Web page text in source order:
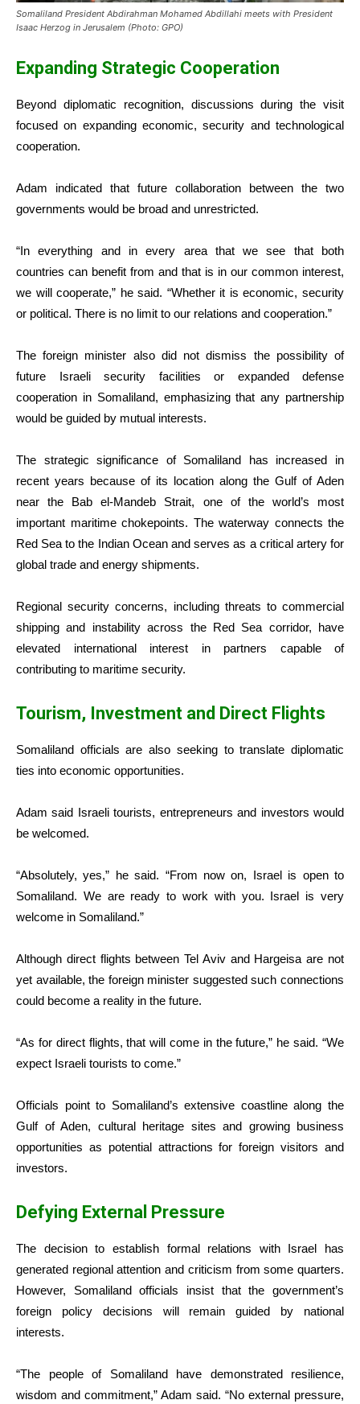
Somaliland President Abdirahman Mohamed Abdillahi meets with President
Isaac Herzog in Jerusalem (Photo: GPO)
Expanding Strategic Cooperation
Beyond diplomatic recognition, discussions during the visit
focused on expanding economic, security and technological
cooperation.
Adam indicated that future collaboration between the two
governments would be broad and unrestricted.
“In everything and in every area that we see that both
countries can benefit from and that is in our common interest,
we will cooperate,” he said. “Whether it is economic, security
or political. There is no limit to our relations and cooperation.”
The foreign minister also did not dismiss the possibility of
future Israeli security facilities or expanded defense
cooperation in Somaliland, emphasizing that any partnership
would be guided by mutual interests.
The strategic significance of Somaliland has increased in
recent years because of its location along the Gulf of Aden
near the Bab el-Mandeb Strait, one of the world’s most
important maritime chokepoints. The waterway connects the
Red Sea to the Indian Ocean and serves as a critical artery for
global trade and energy shipments.
Regional security concerns, including threats to commercial
shipping and instability across the Red Sea corridor, have
elevated international interest in partners capable of
contributing to maritime security.
Tourism, Investment and Direct Flights
Somaliland officials are also seeking to translate diplomatic
ties into economic opportunities.
Adam said Israeli tourists, entrepreneurs and investors would
be welcomed.
“Absolutely, yes,” he said. “From now on, Israel is open to
Somaliland. We are ready to work with you. Israel is very
welcome in Somaliland.”
Although direct flights between Tel Aviv and Hargeisa are not
yet available, the foreign minister suggested such connections
could become a reality in the future.
“As for direct flights, that will come in the future,” he said. “We
expect Israeli tourists to come.”
Officials point to Somaliland’s extensive coastline along the
Gulf of Aden, cultural heritage sites and growing business
opportunities as potential attractions for foreign visitors and
investors.
Defying External Pressure
The decision to establish formal relations with Israel has
generated regional attention and criticism from some quarters.
However, Somaliland officials insist that the government’s
foreign policy decisions will remain guided by national
interests.
“The people of Somaliland have demonstrated resilience,
wisdom and commitment,” Adam said. “No external pressure,